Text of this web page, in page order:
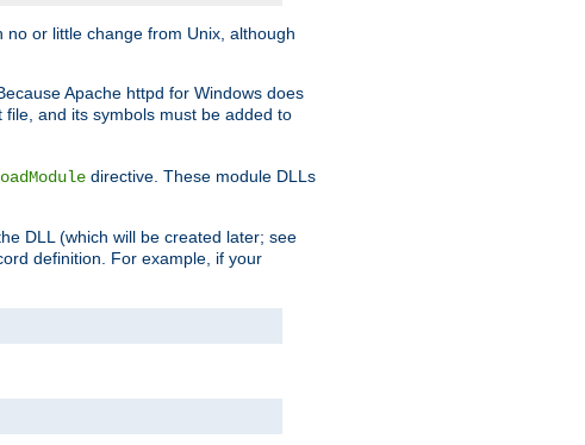
or little change from Unix, although
Apache httpd for Windows does
and its symbols must be added to
directive. These module DLLs
DLL (which will be created later; see
definition. For example, if your